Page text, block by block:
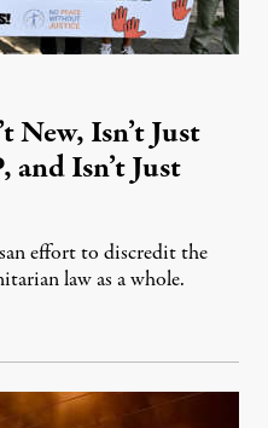
New, Isn’t Just
Isn’t Just
effort to discredit the
law as a whole.
7, 2026